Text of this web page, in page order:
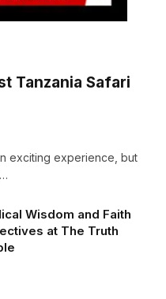
Tanzania Safari
exciting experience, but
Wisdom and Faith
at The Truth